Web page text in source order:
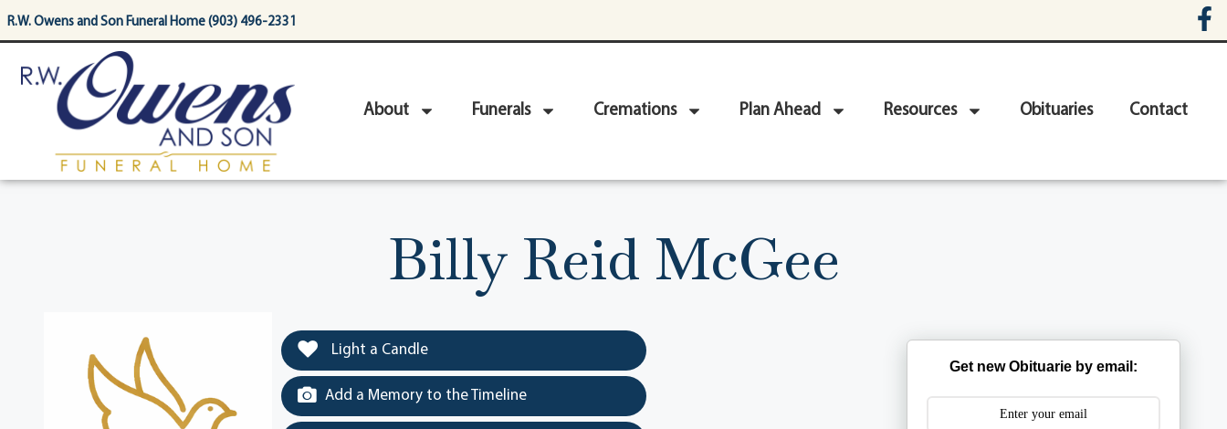
content
R.W. Owens and Son Funeral Home (903) 496-2331
About Funerals Cremations Plan Ahead Resources Obituaries Contact
Billy Reid McGee
Light a Candle
Add a Memory to the Timeline
Get new Obituarie by email: